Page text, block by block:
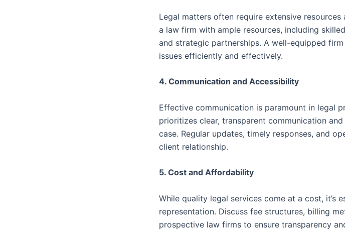
Legal matters often require extensive
a law firm with ample resources, including
and strategic partnerships. A well-equipped
issues efficiently and effectively.
4. Communication and Accessibility
Effective communication is paramount in legal
prioritizes clear, transparent communication
case. Regular updates, timely responses, and
client relationship.
5. Cost and Affordability
While quality legal services come at a cost,
representation. Discuss fee structures, billing
prospective law firms to ensure transparency